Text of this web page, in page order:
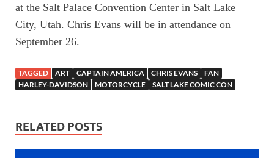
at the Salt Palace Convention Center in Salt Lake
City, Utah. Chris Evans will be in attendance on
September 26.
TAGGED ART CAPTAIN AMERICA CHRIS EVANS
FAN
HARLEY-DAVIDSON
MOTORCYCLE SALT LAKE COMIC CON
RELATED POSTS